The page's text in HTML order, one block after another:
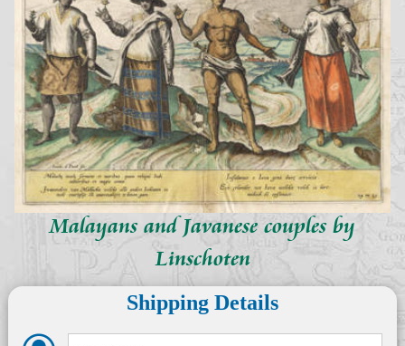
Malayans and Javanese couples by
Linschoten
Shipping Details